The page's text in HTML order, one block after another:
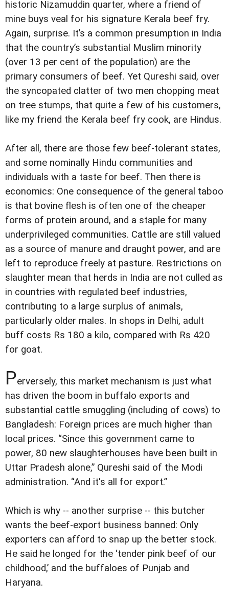
historic Nizamuddin quarter, where a friend of
mine buys veal for his signature Kerala beef fry.
Again, surprise. It’s a common presumption in India
that the country’s substantial Muslim minority
(over 13 per cent of the population) are the
primary consumers of beef. Yet Qureshi said, over
the syncopated clatter of two men chopping meat
on tree stumps, that quite a few of his customers,
like my friend the Kerala beef fry cook, are Hindus.
After all, there are those few beef-tolerant states,
and some nominally Hindu communities and
individuals with a taste for beef. Then there is
economics: One consequence of the general taboo
is that bovine flesh is often one of the cheaper
forms of protein around, and a staple for many
underprivileged communities. Cattle are still valued
as a source of manure and draught power, and are
left to reproduce freely at pasture. Restrictions on
slaughter mean that herds in India are not culled as
in countries with regulated beef industries,
contributing to a large surplus of animals,
particularly older males. In shops in Delhi, adult
buff costs Rs 180 a kilo, compared with Rs 420
for goat.
Perversely, this market mechanism is just what
has driven the boom in buffalo exports and
substantial cattle smuggling (including of cows) to
Bangladesh: Foreign prices are much higher than
local prices. “Since this government came to
power, 80 new slaughterhouses have been built in
Uttar Pradesh alone,” Qureshi said of the Modi
administration. “And it's all for export.”
Which is why -- another surprise -- this butcher
wants the beef-export business banned: Only
exporters can afford to snap up the better stock.
He said he longed for the ‘tender pink beef of our
childhood,’ and the buffaloes of Punjab and
Haryana.